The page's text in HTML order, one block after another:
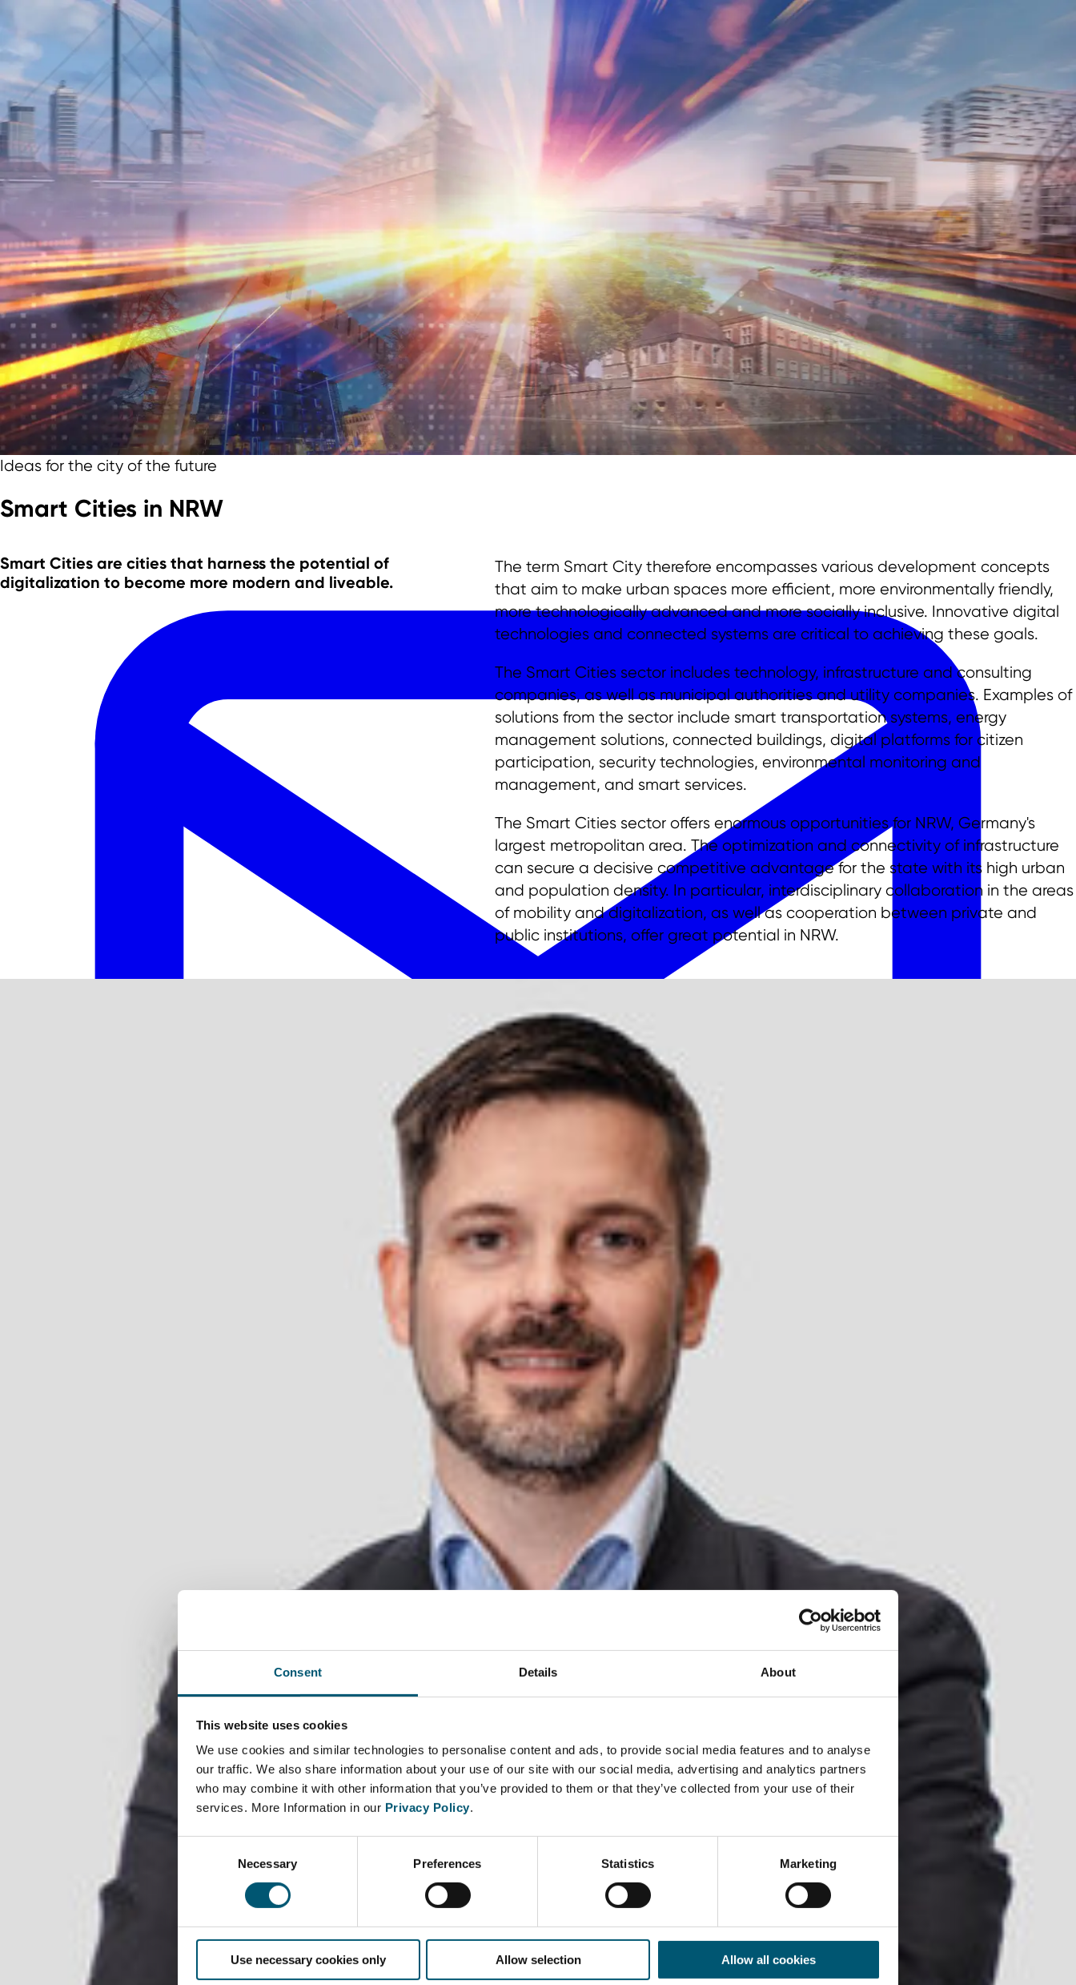
Consent Details About
This website uses cookies
We use cookies and similar technologies to personalise content and ads, to provide social media features and to analyse
our traffic. We also share information about your use of our site with our social media, advertising and analytics partners
who may combine it with other information that you’ve provided to them or that they’ve collected from your use of their
services. More Information in our Privacy Policy.
Necessary Preferences Statistics Marketing
Use necessary cookies only Allow selection Allow all cookies
Skip to main content Skip to footer
Team
NRW as location
Ideas for the city of the future
Smart Cities in NRW
Smart Cities are cities that harness the potential of
digitalization to become more modern and liveable.
The term Smart City therefore encompasses various development concepts
that aim to make urban spaces more efficient, more environmentally friendly,
more technologically advanced and more socially inclusive. Innovative digital
technologies and connected systems are critical to achieving these goals.
The Smart Cities sector includes technology, infrastructure and consulting
companies, as well as municipal authorities and utility companies. Examples of
solutions from the sector include smart transportation systems, energy
management solutions, connected buildings, digital platforms for citizen
participation, security technologies, environmental monitoring and
management, and smart services.
The Smart Cities sector offers enormous opportunities for NRW, Germany's
largest metropolitan area. The optimization and connectivity of infrastructure
can secure a decisive competitive advantage for the state with its high urban
and population density. In particular, interdisciplinary collaboration in the areas
of mobility and digitalization, as well as cooperation between private and
public institutions, offer great potential in NRW.